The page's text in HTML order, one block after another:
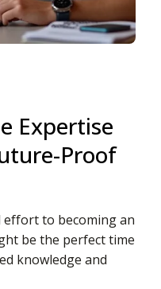
Expertise
Proof
effort to becoming an
be the perfect time
knowledge and